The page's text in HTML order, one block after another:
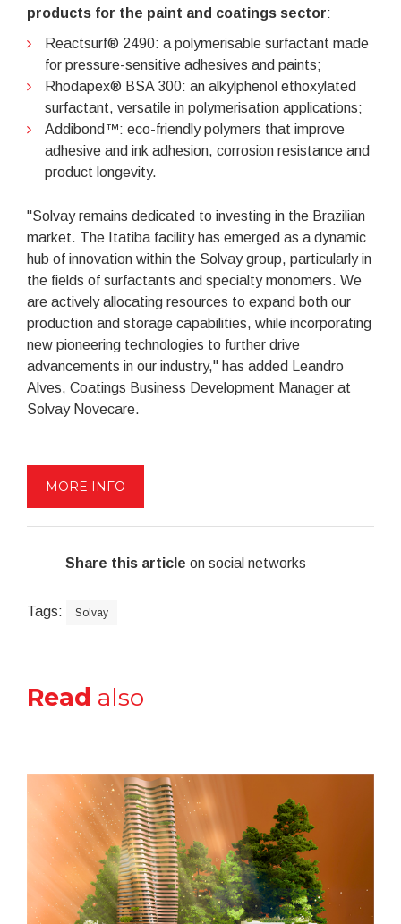
products for the paint and coatings sector:
Reactsurf® 2490: a polymerisable surfactant made
for pressure-sensitive adhesives and paints;
Rhodapex® BSA 300: an alkylphenol ethoxylated
surfactant, versatile in polymerisation applications;
Addibond™: eco-friendly polymers that improve
adhesive and ink adhesion, corrosion resistance and
product longevity.
"Solvay remains dedicated to investing in the Brazilian
market. The Itatiba facility has emerged as a dynamic
hub of innovation within the Solvay group, particularly in
the fields of surfactants and specialty monomers. We
are actively allocating resources to expand both our
production and storage capabilities, while incorporating
new pioneering technologies to further drive
advancements in our industry," has added Leandro
Alves, Coatings Business Development Manager at
Solvay Novecare.
MORE INFO
Share this article on social networks
Tags: Solvay
Read also